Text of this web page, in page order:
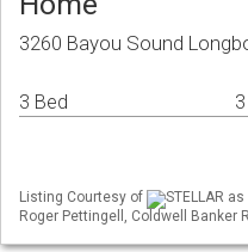
3260 Bayou Sound
3 Bed
Listing Courtesy of
STELLAR
Roger Pettingell, Coldwell Banker